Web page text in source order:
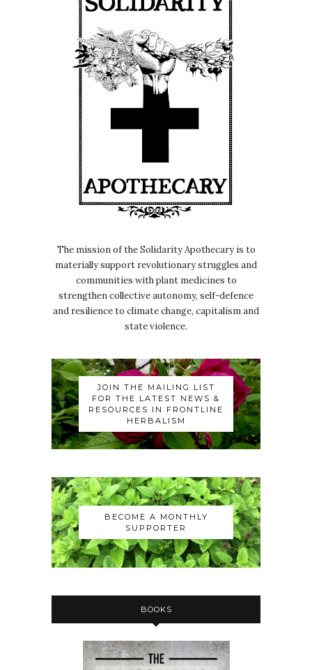
The mission of the Solidarity Apothecary is to
materially support revolutionary struggles and
communities with plant medicines to
strengthen collective autonomy, self-defence
and resilience to climate change, capitalism and
state violence.
JOIN THE MAILING LIST
FOR THE LATEST NEWS &
RESOURCES IN FRONTLINE
HERBALISM
BECOME A MONTHLY
SUPPORTER
BOOKS